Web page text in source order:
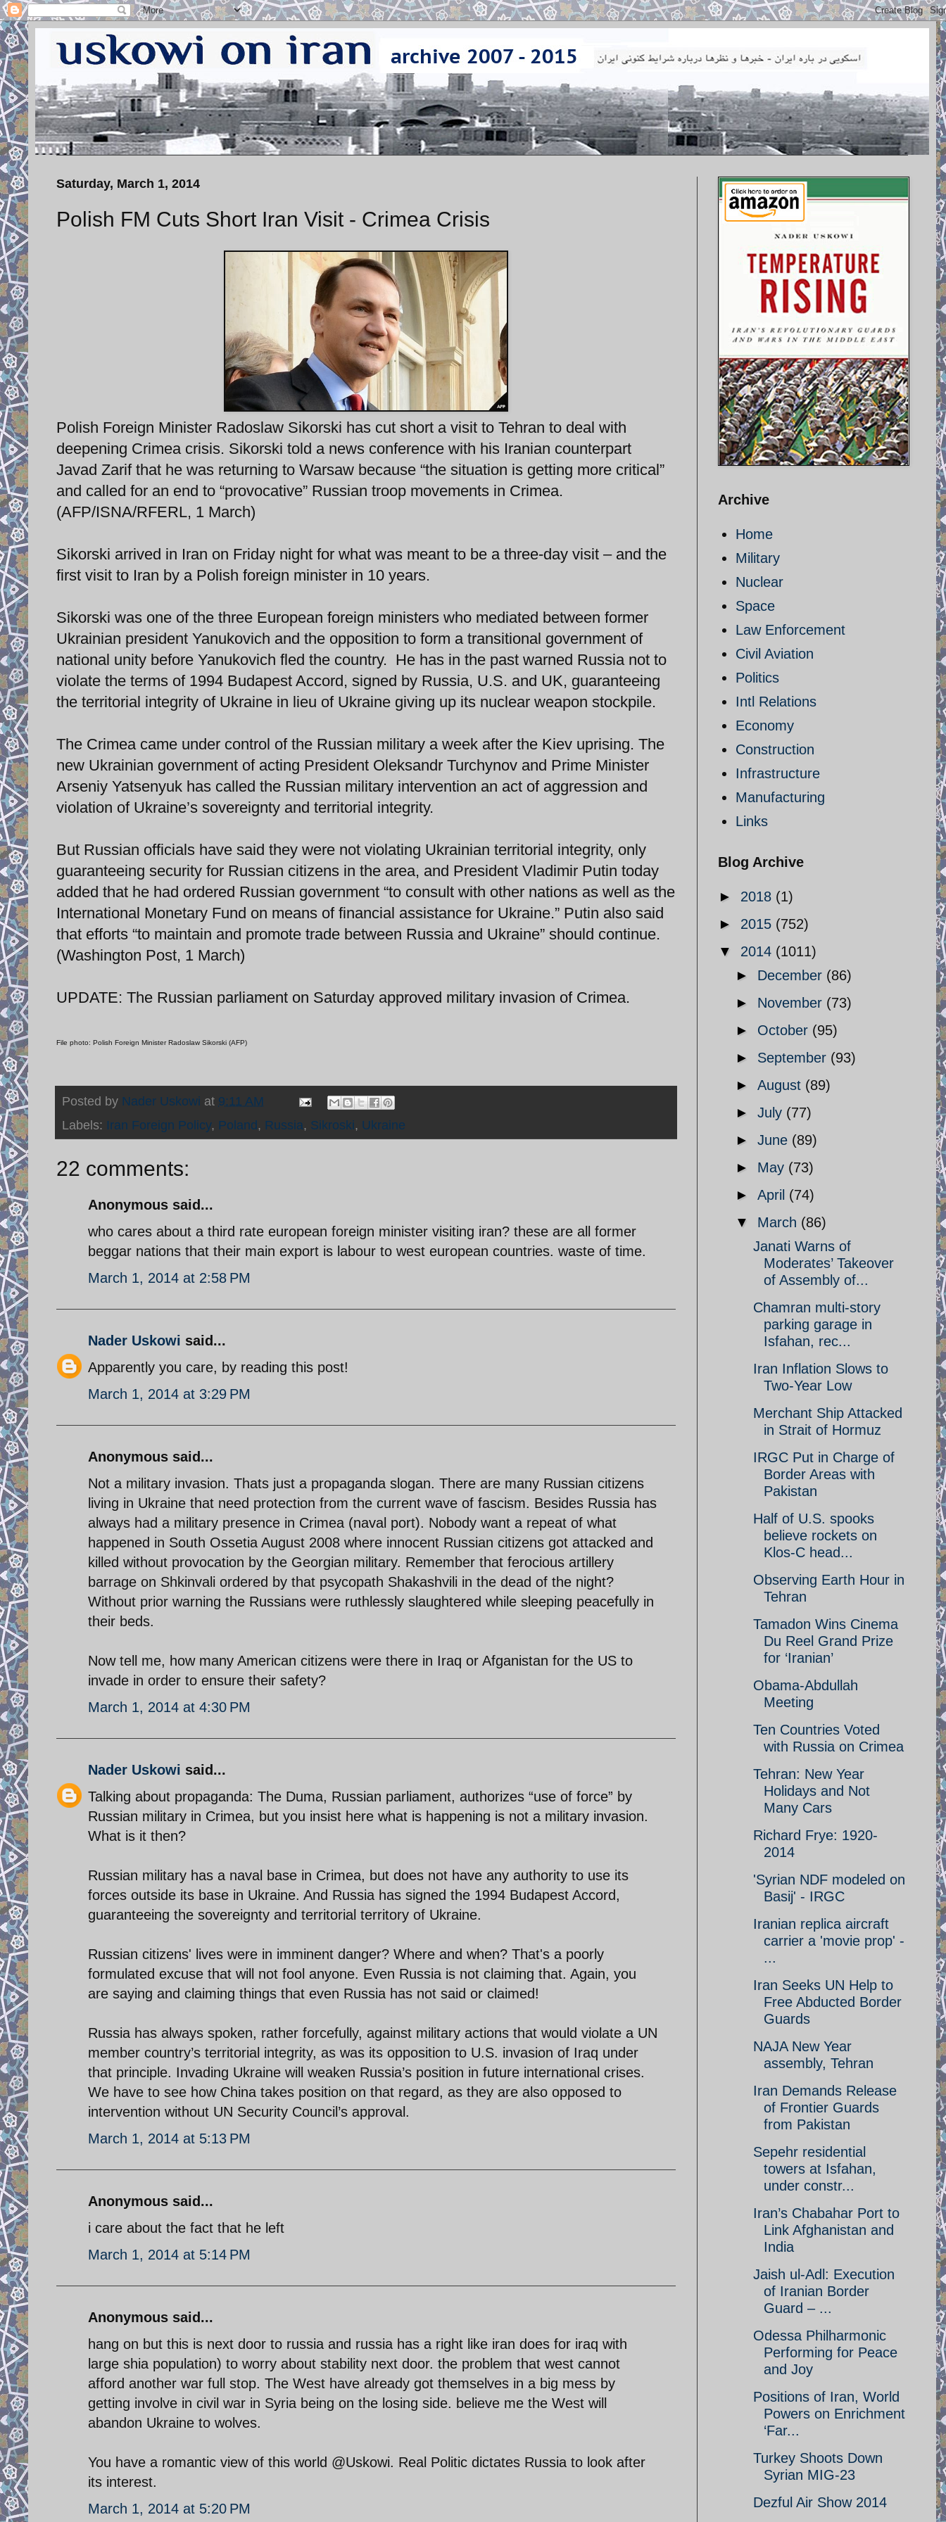
Saturday, March 1, 2014
Polish FM Cuts Short Iran Visit - Crimea Crisis
Polish Foreign Minister Radoslaw Sikorski has cut short a visit to Tehran to deal with
deepening Crimea crisis. Sikorski told a news conference with his Iranian counterpart
Javad Zarif that he was returning to Warsaw because “the situation is getting more critical”
and called for an end to “provocative” Russian troop movements in Crimea.
(AFP/ISNA/RFERL, 1 March)
Sikorski arrived in Iran on Friday night for what was meant to be a three-day visit – and the
first visit to Iran by a Polish foreign minister in 10 years.
Sikorski was one of the three European foreign ministers who mediated between former
Ukrainian president Yanukovich and the opposition to form a transitional government of
national unity before Yanukovich fled the country. He has in the past warned Russia not to
violate the terms of 1994 Budapest Accord, signed by Russia, U.S. and UK, guaranteeing
the territorial integrity of Ukraine in lieu of Ukraine giving up its nuclear weapon stockpile.
The Crimea came under control of the Russian military a week after the Kiev uprising. The
new Ukrainian government of acting President Oleksandr Turchynov and Prime Minister
Arseniy Yatsenyuk has called the Russian military intervention an act of aggression and
violation of Ukraine’s sovereignty and territorial integrity.
But Russian officials have said they were not violating Ukrainian territorial integrity, only
guaranteeing security for Russian citizens in the area, and President Vladimir Putin today
added that he had ordered Russian government “to consult with other nations as well as the
International Monetary Fund on means of financial assistance for Ukraine.” Putin also said
that efforts “to maintain and promote trade between Russia and Ukraine” should continue.
(Washington Post, 1 March)
UPDATE: The Russian parliament on Saturday approved military invasion of Crimea.
File photo: Polish Foreign Minister Radoslaw Sikorski (AFP)
Posted by Nader Uskowi at 9:11 AM
Labels: Iran Foreign Policy, Poland, Russia, Sikroski, Ukraine
22 comments:
Anonymous said...
who cares about a third rate european foreign minister visiting iran? these are all former
beggar nations that their main export is labour to west european countries. waste of time.
March 1, 2014 at 2:58 PM
Nader Uskowi said...
Apparently you care, by reading this post!
March 1, 2014 at 3:29 PM
Anonymous said...
Not a military invasion. Thats just a propaganda slogan. There are many Russian citizens
living in Ukraine that need protection from the current wave of fascism. Besides Russia has
always had a military presence in Crimea (naval port). Nobody want a repeat of what
happened in South Ossetia August 2008 where innocent Russian citizens got attacked and
killed without provocation by the Georgian military. Remember that ferocious artillery
barrage on Shkinvali ordered by that psycopath Shakashvili in the dead of the night?
Without prior warning the Russians were ruthlessly slaughtered while sleeping peacefully in
their beds.
Now tell me, how many American citizens were there in Iraq or Afganistan for the US to
invade in order to ensure their safety?
March 1, 2014 at 4:30 PM
Nader Uskowi said...
Talking about propaganda: The Duma, Russian parliament, authorizes “use of force” by
Russian military in Crimea, but you insist here what is happening is not a military invasion.
What is it then?
Russian military has a naval base in Crimea, but does not have any authority to use its
forces outside its base in Ukraine. And Russia has signed the 1994 Budapest Accord,
guaranteeing the sovereignty and territorial territory of Ukraine.
Russian citizens' lives were in imminent danger? Where and when? That's a poorly
formulated excuse that will not fool anyone. Even Russia is not claiming that. Again, you
are saying and claiming things that even Russia has not said or claimed!
Russia has always spoken, rather forcefully, against military actions that would violate a UN
member country’s territorial integrity, as was its opposition to U.S. invasion of Iraq under
that principle. Invading Ukraine will weaken Russia’s position in future international crises.
We have to see how China takes position on that regard, as they are also opposed to
intervention without UN Security Council’s approval.
March 1, 2014 at 5:13 PM
Anonymous said...
i care about the fact that he left
March 1, 2014 at 5:14 PM
Anonymous said...
hang on but this is next door to russia and russia has a right like iran does for iraq with
large shia population) to worry about stability next door. the problem that west cannot
afford another war full stop. The West have already got themselves in a big mess by
getting involve in civil war in Syria being on the losing side. believe me the West will
abandon Ukraine to wolves.
You have a romantic view of this world @Uskowi. Real Politic dictates Russia to look after
its interest.
March 1, 2014 at 5:20 PM
Archive
Home
Military
Nuclear
Space
Law Enforcement
Civil Aviation
Politics
Intl Relations
Economy
Construction
Infrastructure
Manufacturing
Links
Blog Archive
► 2018 (1)
► 2015 (752)
▼ 2014 (1011)
► December (86)
► November (73)
► October (95)
► September (93)
► August (89)
► July (77)
► June (89)
► May (73)
► April (74)
▼ March (86)
Janati Warns of
Moderates’ Takeover
of Assembly of...
Chamran multi-story
parking garage in
Isfahan, rec...
Iran Inflation Slows to
Two-Year Low
Merchant Ship Attacked
in Strait of Hormuz
IRGC Put in Charge of
Border Areas with
Pakistan
Half of U.S. spooks
believe rockets on
Klos-C head...
Observing Earth Hour in
Tehran
Tamadon Wins Cinema
Du Reel Grand Prize
for ‘Iranian’
Obama-Abdullah
Meeting
Ten Countries Voted
with Russia on Crimea
Tehran: New Year
Holidays and Not
Many Cars
Richard Frye: 1920-
2014
'Syrian NDF modeled on
Basij' - IRGC
Iranian replica aircraft
carrier a 'movie prop' -
...
Iran Seeks UN Help to
Free Abducted Border
Guards
NAJA New Year
assembly, Tehran
Iran Demands Release
of Frontier Guards
from Pakistan
Sepehr residential
towers at Isfahan,
under constr...
Iran’s Chabahar Port to
Link Afghanistan and
India
Jaish ul-Adl: Execution
of Iranian Border
Guard – ...
Odessa Philharmonic
Performing for Peace
and Joy
Positions of Iran, World
Powers on Enrichment
‘Far...
Turkey Shoots Down
Syrian MIG-23
Dezful Air Show 2014